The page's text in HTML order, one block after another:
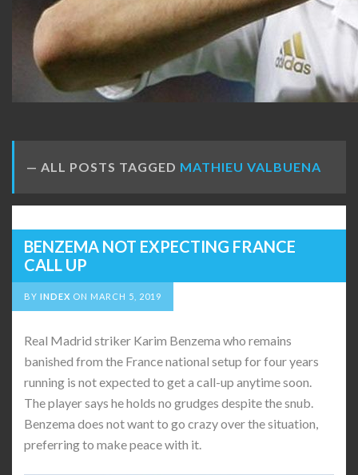
ALL POSTS TAGGED MATHIEU VALBUENA
BENZEMA NOT EXPECTING FRANCE
CALL UP
BY INDEX ON MARCH 5, 2019
Real Madrid striker Karim Benzema who remains
banished from the France national setup for four years
running is not expected to get a call-up anytime soon.
The player says he holds no grudges despite the snub.
Benzema does not want to go crazy over the situation,
preferring to make peace with it.